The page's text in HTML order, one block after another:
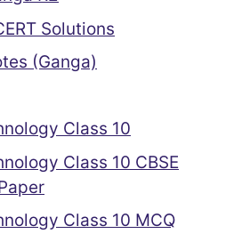
Solutions
(Ganga)
Class 10
Class 10 CBSE
Class 10 MCQ